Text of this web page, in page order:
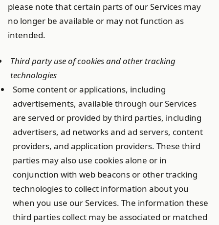
please note that certain parts of our Services may
no longer be available or may not function as
intended.
Third party use of cookies and other tracking
technologies
Some content or applications, including
advertisements, available through our Services
are served or provided by third parties, including
advertisers, ad networks and ad servers, content
providers, and application providers. These third
parties may also use cookies alone or in
conjunction with web beacons or other tracking
technologies to collect information about you
when you use our Services. The information these
third parties collect may be associated or matched